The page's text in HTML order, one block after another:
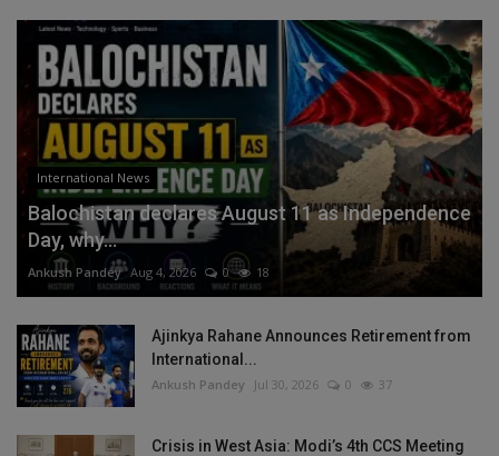
International News
Balochistan declares August 11 as Independence
Day, why...
Ankush Pandey Aug 4, 2026 0 18
Ajinkya Rahane Announces Retirement from
International...
Ankush Pandey Jul 30, 2026 0 37
Crisis in West Asia: Modi’s 4th CCS Meeting